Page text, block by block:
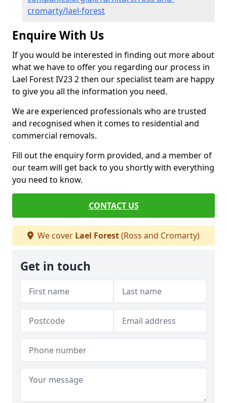
cromarty/lael-forest
Enquire With Us
If you would be interested in finding out more about
what we have to offer you regarding our process in
Lael Forest IV23 2 then our specialist team are happy
to give you all the information you need.
We are experienced professionals who are trusted
and recognised when it comes to residential and
commercial removals.
Fill out the enquiry form provided, and a member of
our team will get back to you shortly with everything
you need to know.
CONTACT US
We cover Lael Forest(Ross and Cromarty)
Get in touch